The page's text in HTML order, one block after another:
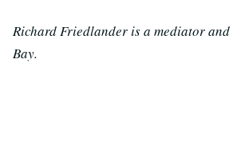
Richard Friedlander is a mediator
Bay.